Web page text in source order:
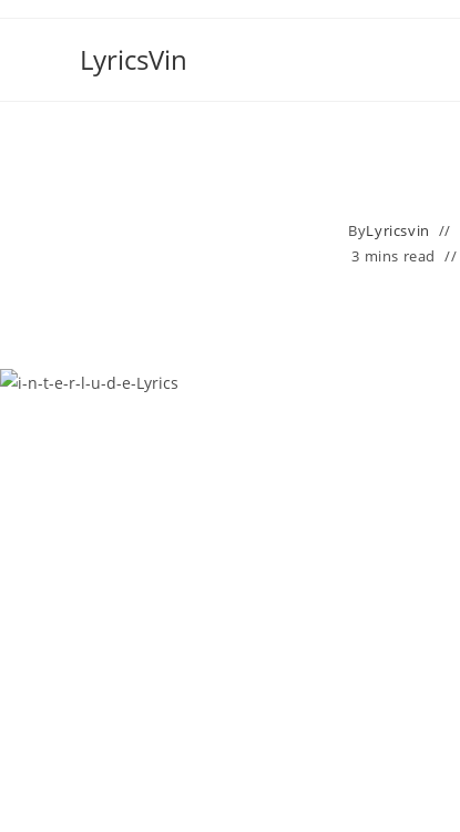
LyricsVin
ByLyricsvin
3 mins read